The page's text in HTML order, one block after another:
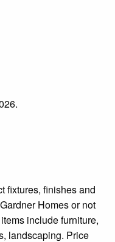
fixtures, finishes and
Homes or not
include furniture,
landscaping. Price